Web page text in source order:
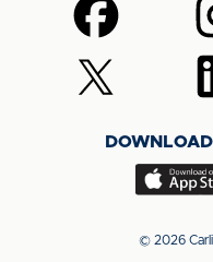
us
on
Facebook
us
on
Follow
us
(Twitter)
us
app
© 2026